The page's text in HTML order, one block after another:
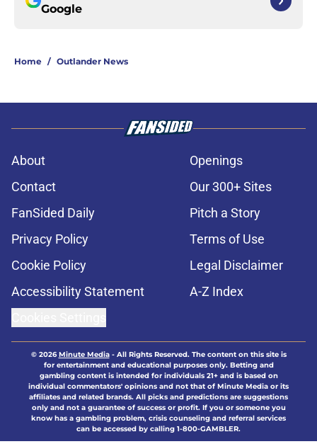
Google
Home / Outlander News
About
Openings
Contact
Our 300+ Sites
FanSided Daily
Pitch a Story
Privacy Policy
Terms of Use
Cookie Policy
Legal Disclaimer
Accessibility Statement
A-Z Index
© 2026Minute Media- All Rights Reserved. The content on this site is
for entertainment and educational purposes only. Betting and
gambling content is intended for individuals 21+ and is based on
individual commentators' opinions and not that of Minute Media or its
affiliates and related brands. All picks and predictions are suggestions
only and not a guarantee of success or profit. If you or someone you
know has a gambling problem, crisis counseling and referral services
can be accessed by calling 1-800-GAMBLER.